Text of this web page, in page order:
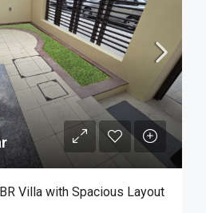
Villa with Spacious Layout